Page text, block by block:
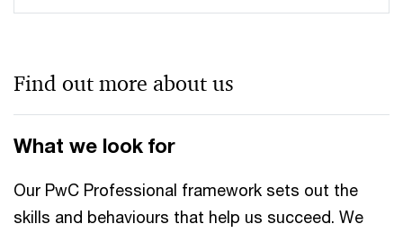
Find out more about us
What we look for
Our PwC Professional framework sets out the
skills and behaviours that help us succeed. We